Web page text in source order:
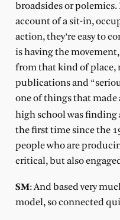
broadsides or
account of a sit-in,
action, they’re easy to
is having the
from that kind of place,
publications and
one of things that made
high school was finding
the first time since the
people who are
critical, but also
SM: And based very
model, so connected